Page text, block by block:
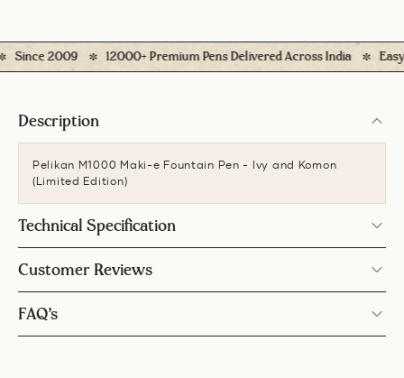
2009 12000+ Premium Pens Delivered Across India Easy
Description
Pelikan M1000 Maki-e Fountain Pen - Ivy and Komon
(Limited Edition)
Technical Specification
Customer Reviews
FAQ’s